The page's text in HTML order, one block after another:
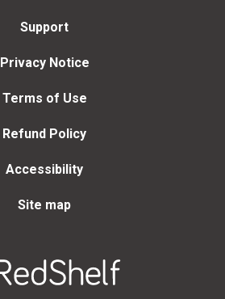
Support
Privacy Notice
Terms of Use
Refund Policy
Accessibility
Site map